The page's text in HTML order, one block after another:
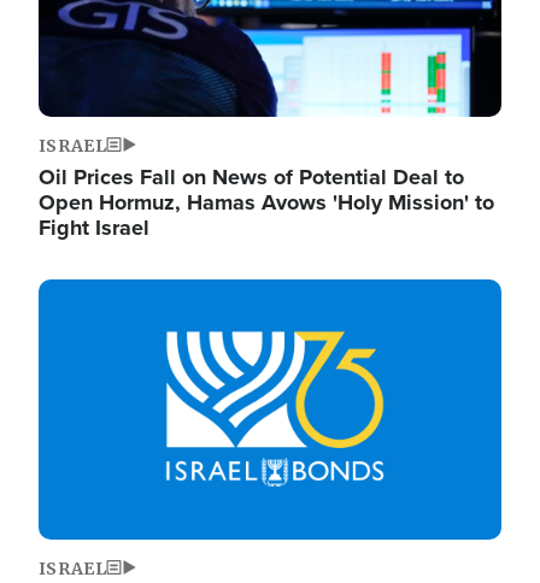
ISRAEL
Oil Prices Fall on News of Potential Deal to
Open Hormuz, Hamas Avows 'Holy Mission' to
Fight Israel
Image
ISRAEL